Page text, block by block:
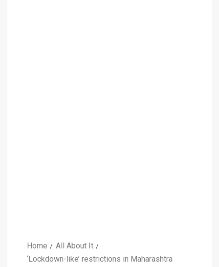
Home
All About It
‘Lockdown-like’ restrictions in Maharashtra